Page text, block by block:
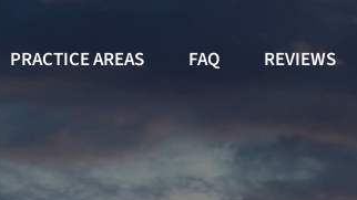
PRACTICE AREAS FAQ REVIEWS